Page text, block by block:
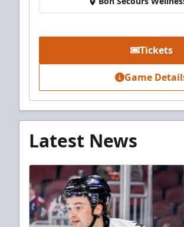
Tickets
Game
Latest News